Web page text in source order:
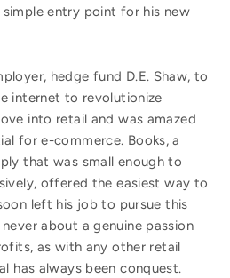
simple entry point for his new
hedge fund D.E. Shaw, to
internet to revolutionize
into retail and was amazed
for e-commerce. Books, a
that was small enough to
offered the easiest way to
left his job to pursue this
about a genuine passion
as with any other retail
has always been conquest.